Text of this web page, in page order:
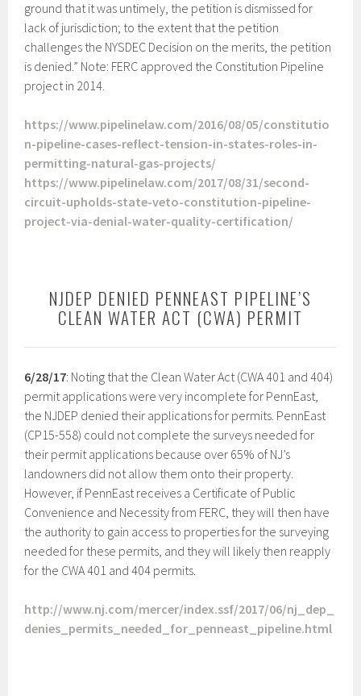
ground that it was untimely, the petition is dismissed for
lack of jurisdiction; to the extent that the petition
challenges the NYSDEC Decision on the merits, the petition
is denied.” Note: FERC approved the Constitution Pipeline
project in 2014.
https://www.pipelinelaw.com/2016/08/05/constitutio
n-pipeline-cases-reflect-tension-in-states-roles-in-
permitting-natural-gas-projects/
https://www.pipelinelaw.com/2017/08/31/second-
circuit-upholds-state-veto-constitution-pipeline-
project-via-denial-water-quality-certification/
NJDEP DENIED PENNEAST PIPELINE’S
CLEAN WATER ACT (CWA) PERMIT
6/28/17: Noting that the Clean Water Act (CWA 401 and 404)
permit applications were very incomplete for PennEast,
the NJDEP denied their applications for permits. PennEast
(CP15-558) could not complete the surveys needed for
their permit applications because over 65% of NJ’s
landowners did not allow them onto their property.
However, if PennEast receives a Certificate of Public
Convenience and Necessity from FERC, they will then have
the authority to gain access to properties for the surveying
needed for these permits, and they will likely then reapply
for the CWA 401 and 404 permits.
http://www.nj.com/mercer/index.ssf/2017/06/nj_dep_
denies_permits_needed_for_penneast_pipeline.html